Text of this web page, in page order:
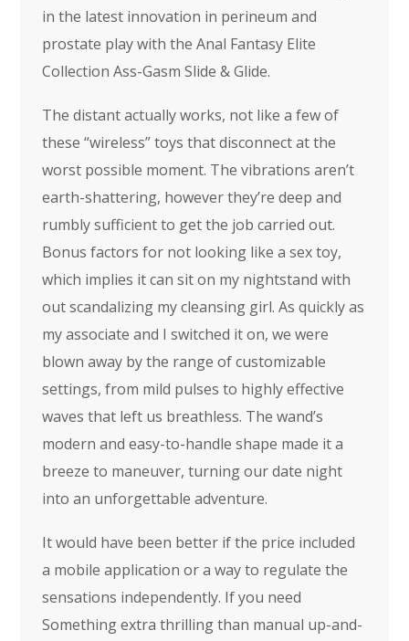
in the latest innovation in perineum and
prostate play with the Anal Fantasy Elite
Collection Ass-Gasm Slide & Glide.
The distant actually works, not like a few of
these “wireless” toys that disconnect at the
worst possible moment. The vibrations aren’t
earth-shattering, however they’re deep and
rumbly sufficient to get the job carried out.
Bonus factors for not looking like a sex toy,
which implies it can sit on my nightstand with
out scandalizing my cleansing girl. As quickly as
my associate and I switched it on, we were
blown away by the range of customizable
settings, from mild pulses to highly effective
waves that left us breathless. The wand’s
modern and easy-to-handle shape made it a
breeze to maneuver, turning our date night
into an unforgettable adventure.
It would have been better if the price included
a mobile application or a way to regulate the
sensations independently. If you need
Something extra thrilling than manual up-and-